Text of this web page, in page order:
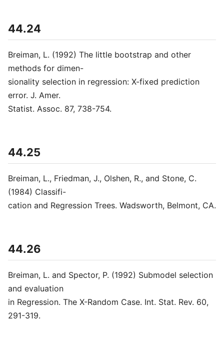
44.24
Breiman, L. (1992) The little bootstrap and other
methods for dimen-
sionality selection in regression: X-fixed prediction
error. J. Amer.
Statist. Assoc. 87, 738-754.
44.25
Breiman, L., Friedman, J., Olshen, R., and Stone, C.
(1984) Classifi-
cation and Regression Trees. Wadsworth, Belmont, CA.
44.26
Breiman, L. and Spector, P. (1992) Submodel selection
and evaluation
in Regression. The X-Random Case. Int. Stat. Rev. 60,
291-319.